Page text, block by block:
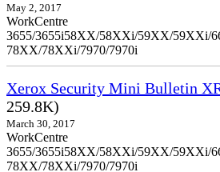
May 2, 2017
WorkCentre
3655/3655i58XX/58XXi/59XX/59XXi/
78XX/78XXi/7970/7970i
Xerox Security Mini Bulletin
259.8K)
March 30, 2017
WorkCentre
3655/3655i58XX/58XXi/59XX/59XXi/
78XX/78XXi/7970/7970i